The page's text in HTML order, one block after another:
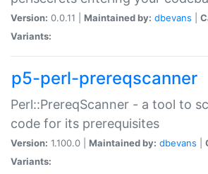
Version: 0.0.11 | Maintained by: dbevans
Variants:
p5-perl-prereqscanner
Perl::PrereqScanner - a tool to
code for its prerequisites
Version: 1.100.0 | Maintained by: dbevans
Variants: